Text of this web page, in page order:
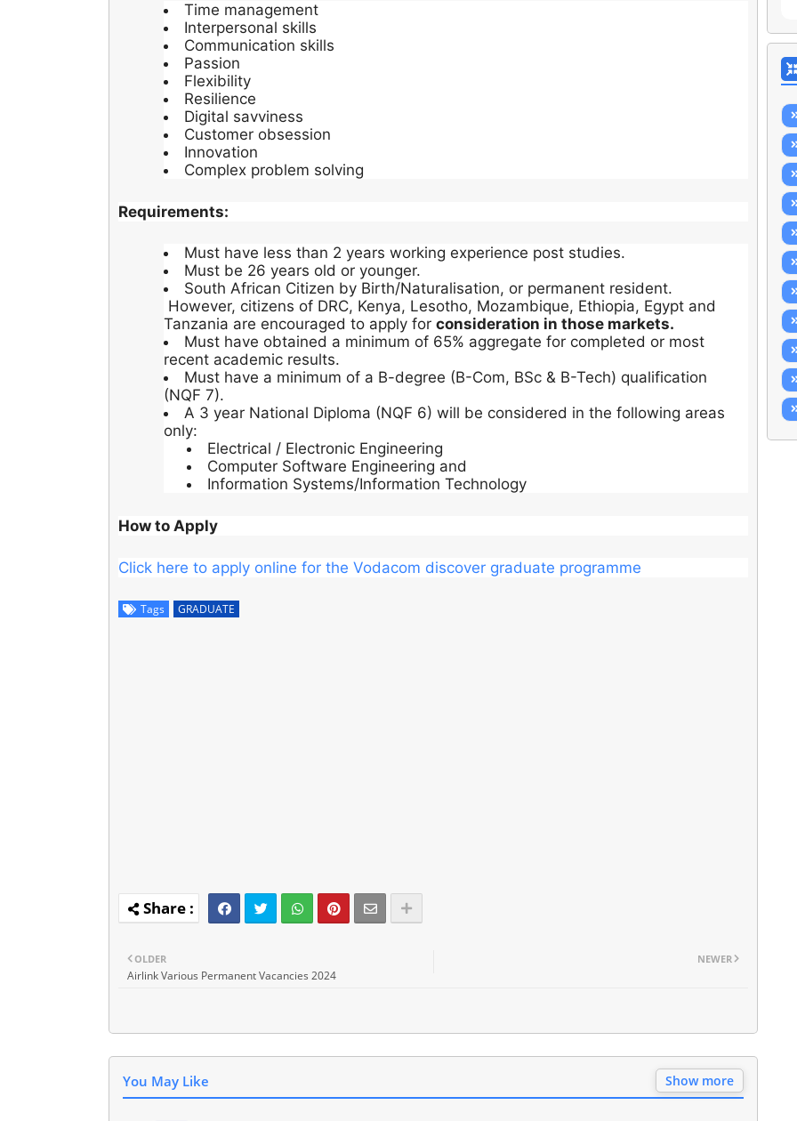
Time management
Interpersonal skills
Communication skills
Passion
Flexibility
Resilience
Digital savviness
Customer obsession
Innovation
Complex problem solving
Requirements:
Must have less than 2 years working experience post studies.
Must be 26 years old or younger.
South African Citizen by Birth/Naturalisation, or permanent resident.
However, citizens of DRC, Kenya, Lesotho, Mozambique, Ethiopia, Egypt and
Tanzania are encouraged to apply for consideration in those markets.
Must have obtained a minimum of 65% aggregate for completed or most
recent academic results.
Must have a minimum of a B-degree (B-Com, BSc & B-Tech) qualification
(NQF 7).
A 3 year National Diploma (NQF 6) will be considered in the following areas
only:
Electrical / Electronic Engineering
Computer Software Engineering and
Information Systems/Information Technology
How to Apply
Click here to apply online for the Vodacom discover graduate programme
Tags GRADUATE
NEWER
OLDER
Airlink Various Permanent Vacancies 2024
You May Like Show more